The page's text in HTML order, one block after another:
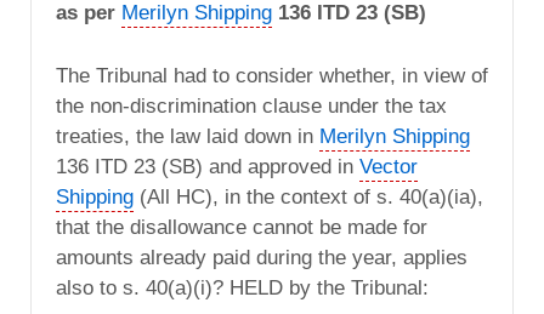
as per Merilyn Shipping 136 ITD 23 (SB)
The Tribunal had to consider whether, in view of
the non-discrimination clause under the tax
treaties, the law laid down in Merilyn Shipping
136 ITD 23 (SB) and approved in Vector
Shipping (All HC), in the context of s. 40(a)(ia),
that the disallowance cannot be made for
amounts already paid during the year, applies
also to s. 40(a)(i)? HELD by the Tribunal: